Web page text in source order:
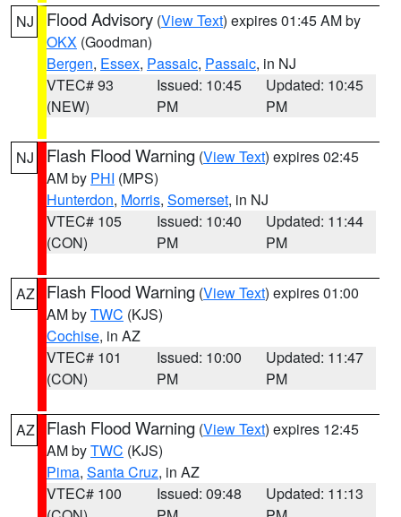
NJ Flood Advisory (View Text) expires 01:45 AM by
OKX (Goodman)
Bergen, Essex, Passaic, Passaic, in NJ
VTEC# 93
(NEW)
Issued: 10:45
PM
Updated: 10:45
PM
NJ Flash Flood Warning (View Text) expires 02:45
AM by PHI (MPS)
Hunterdon, Morris, Somerset, in NJ
VTEC# 105
(CON)
Issued: 10:40
PM
Updated: 11:44
PM
AZ Flash Flood Warning (View Text) expires 01:00
AM byTWC (KJS)
Cochise, in AZ
VTEC# 101
(CON)
Issued: 10:00
PM
Updated: 11:47
PM
AZ Flash Flood Warning (View Text) expires 12:45
AM byTWC (KJS)
Pima, Santa Cruz, in AZ
VTEC# 100
Issued: 09:48
Updated: 11:13